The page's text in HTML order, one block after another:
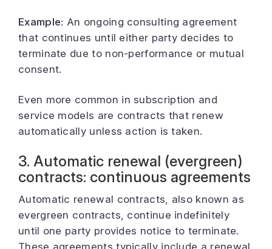
Example: An ongoing consulting agreement
that continues until either party decides to
terminate due to non-performance or mutual
consent.
Even more common in subscription and
service models are contracts that renew
automatically unless action is taken.
3. Automatic renewal (evergreen)
contracts: continuous agreements
Automatic renewal contracts, also known as
evergreen contracts, continue indefinitely
until one party provides notice to terminate.